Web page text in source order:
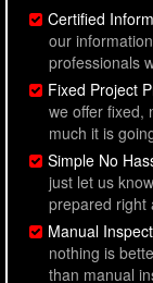
Certified
our
professionals
Fixed Project
we offer fixed,
much it is
Simple No
just let us
prepared right
Manual
nothing is
than manual